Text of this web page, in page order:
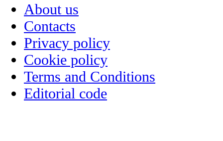
About us
Contacts
Privacy policy
Cookie policy
Terms and Conditions
Editorial code